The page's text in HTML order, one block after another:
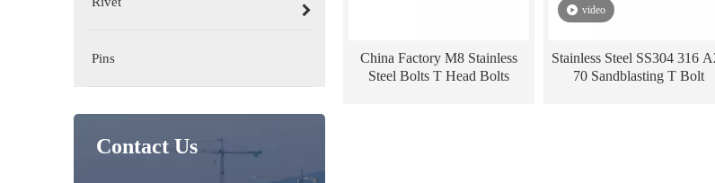
Pins
Contact Us
China Factory M8 Stainless
Steel Bolts T Head Bolts
video
Stainless Steel SS304 316
70 Sandblasting T Bolt